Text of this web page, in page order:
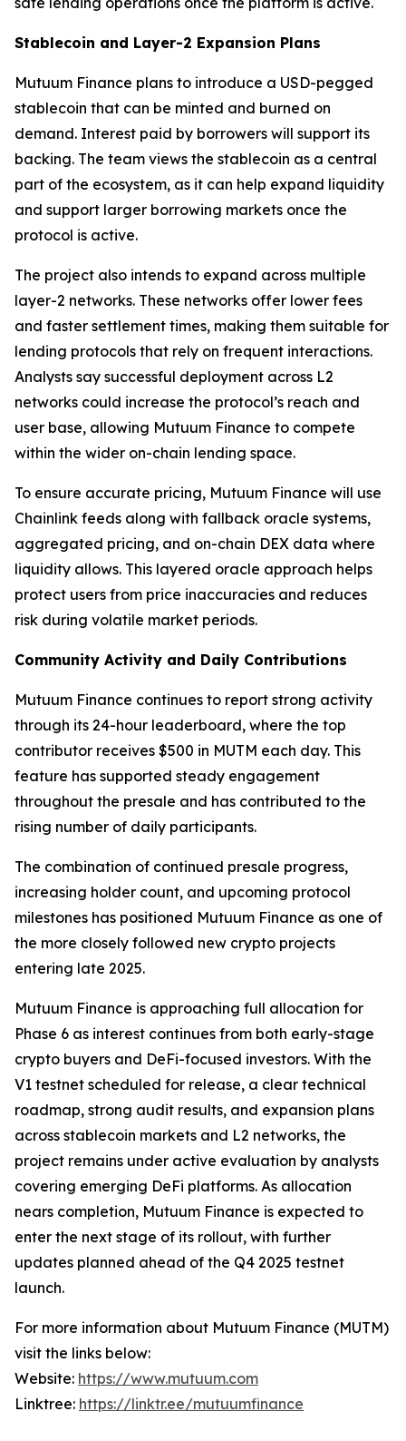
Stablecoin and Layer-2 Expansion Plans
Mutuum Finance plans to introduce a USD-pegged
stablecoin that can be minted and burned on
demand. Interest paid by borrowers will support its
backing. The team views the stablecoin as a central
part of the ecosystem, as it can help expand liquidity
and support larger borrowing markets once the
protocol is active.
The project also intends to expand across multiple
layer-2 networks. These networks offer lower fees
and faster settlement times, making them suitable for
lending protocols that rely on frequent interactions.
Analysts say successful deployment across L2
networks could increase the protocol’s reach and
user base, allowing Mutuum Finance to compete
within the wider on-chain lending space.
To ensure accurate pricing, Mutuum Finance will use
Chainlink feeds along with fallback oracle systems,
aggregated pricing, and on-chain DEX data where
liquidity allows. This layered oracle approach helps
protect users from price inaccuracies and reduces
risk during volatile market periods.
Community Activity and Daily Contributions
Mutuum Finance continues to report strong activity
through its 24-hour leaderboard, where the top
contributor receives $500 in MUTM each day. This
feature has supported steady engagement
throughout the presale and has contributed to the
rising number of daily participants.
The combination of continued presale progress,
increasing holder count, and upcoming protocol
milestones has positioned Mutuum Finance as one of
the more closely followed new crypto projects
entering late 2025.
Mutuum Finance is approaching full allocation for
Phase 6 as interest continues from both early-stage
crypto buyers and DeFi-focused investors. With the
V1 testnet scheduled for release, a clear technical
roadmap, strong audit results, and expansion plans
across stablecoin markets and L2 networks, the
project remains under active evaluation by analysts
covering emerging DeFi platforms. As allocation
nears completion, Mutuum Finance is expected to
enter the next stage of its rollout, with further
updates planned ahead of the Q4 2025 testnet
launch.
For more information about Mutuum Finance (MUTM)
visit the links below:
Website: https://www.mutuum.com
Linktree: https://linktr.ee/mutuumfinance